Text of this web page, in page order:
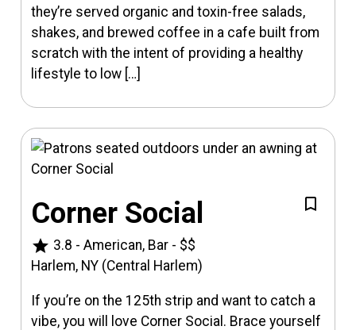
they’re served organic and toxin-free salads,
shakes, and brewed coffee in a cafe built from
scratch with the intent of providing a healthy
lifestyle to low […]
Corner Social
star 3.8 - American, Bar - $$
Harlem, NY (Central Harlem)
If you’re on the 125th strip and want to catch a
vibe, you will love Corner Social. Brace yourself